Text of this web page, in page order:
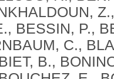
BESSIN, P.,
C.,
B.,